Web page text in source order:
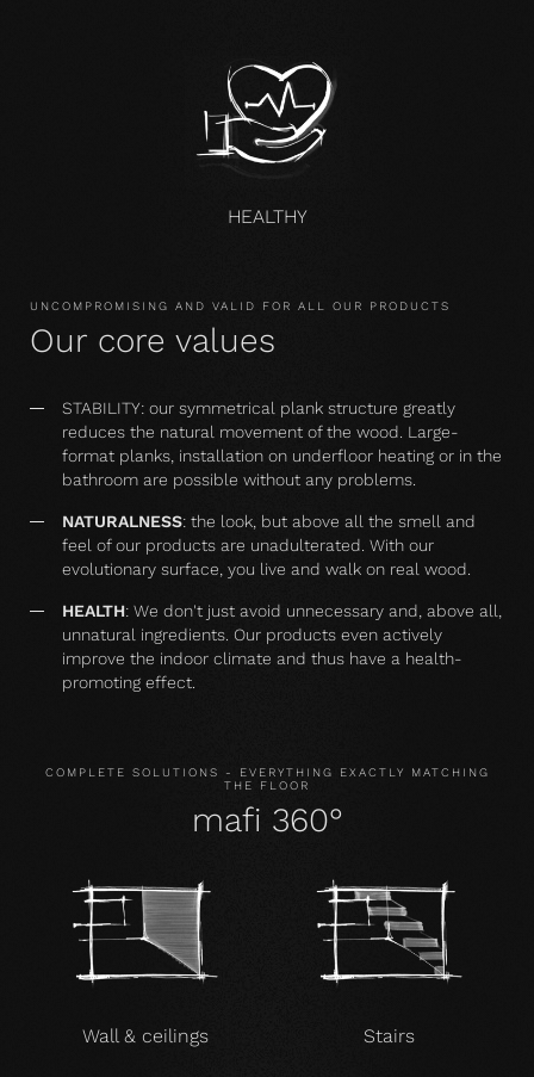
HEALTHY
UNCOMPROMISING AND VALID FOR ALL OUR PRODUCTS
Our core values
STABILITY: our symmetrical plank structure greatly
reduces the natural movement of the wood. Large-
format planks, installation on underfloor heating or in the
bathroom are possible without any problems.
NATURALNESS: the look, but above all the smell and
feel of our products are unadulterated. With our
evolutionary surface, you live and walk on real wood.
HEALTH: We don't just avoid unnecessary and, above all,
unnatural ingredients. Our products even actively
improve the indoor climate and thus have a health-
promoting effect.
COMPLETE SOLUTIONS - EVERYTHING EXACTLY MATCHING
THE FLOOR
mafi 360°
Wall & ceilings Stairs